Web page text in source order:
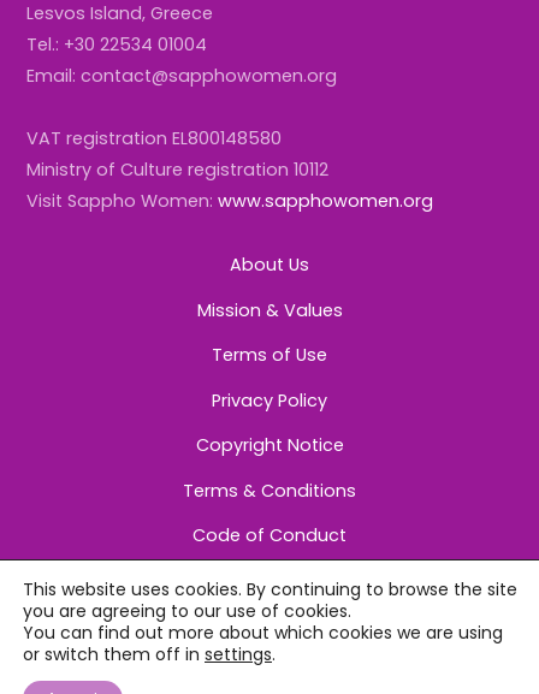
Lesvos Island, Greece
Tel.: +30 22534 01004
Email: contact@sapphowomen.org
VAT registration EL800148580
Ministry of Culture registration 10112
Visit Sappho Women:www.sapphowomen.org
About Us
Mission & Values
Terms of Use
Privacy Policy
Copyright Notice
Terms & Conditions
Code of Conduct
©Sappho Women
This website uses cookies. By continuing to browse the site
you are agreeing to our use of cookies.
You can find out more about which cookies we are using
or switch them off in settings.